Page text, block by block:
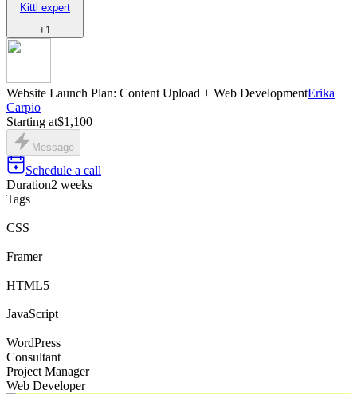
Kittl expert
+1
Website Launch Plan: Content Upload + Web DevelopmentErika
Carpio
Starting at$1,100
Message
Schedule a call
Duration2 weeks
Tags
CSS
Framer
HTML5
JavaScript
WordPress
Consultant
Project Manager
Web Developer